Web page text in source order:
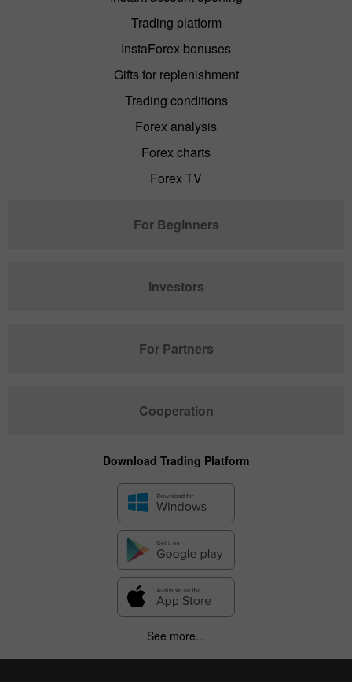
Trading platform
InstaForex bonuses
Gifts for replenishment
Trading conditions
Forex analysis
Forex charts
Forex TV
For Beginners
Investors
For Partners
Cooperation
Download Trading Platform
See more...